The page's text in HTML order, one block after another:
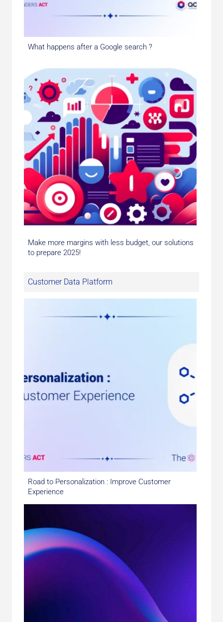
What happens after a Google search ?
Make more margins with less budget, our solutions
to prepare 2025!
Customer Data Platform
Road to Personalization : Improve Customer
Experience